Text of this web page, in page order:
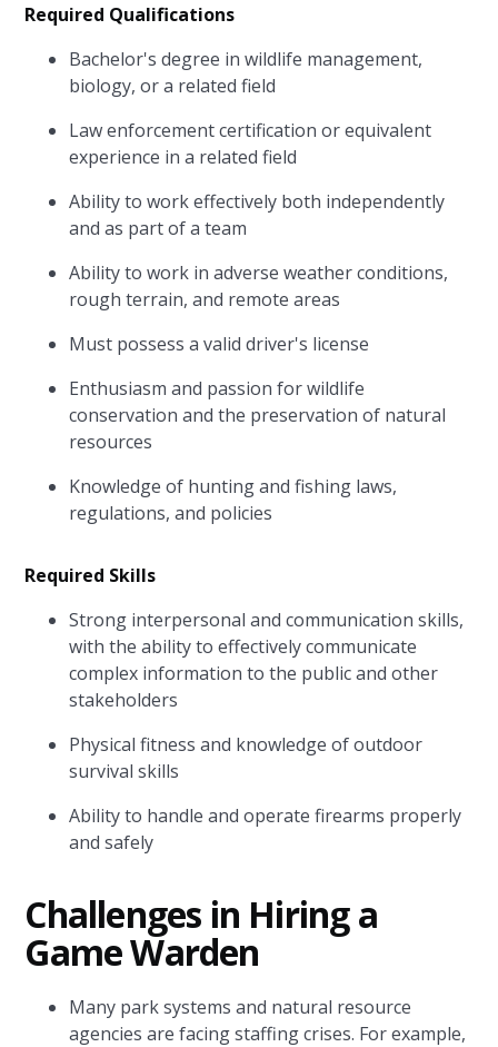
Required Qualifications
Bachelor's degree in wildlife management,
biology, or a related field
Law enforcement certification or equivalent
experience in a related field
Ability to work effectively both independently
and as part of a team
Ability to work in adverse weather conditions,
rough terrain, and remote areas
Must possess a valid driver's license
Enthusiasm and passion for wildlife
conservation and the preservation of natural
resources
Knowledge of hunting and fishing laws,
regulations, and policies
Required Skills
Strong interpersonal and communication skills,
with the ability to effectively communicate
complex information to the public and other
stakeholders
Physical fitness and knowledge of outdoor
survival skills
Ability to handle and operate firearms properly
and safely
Challenges in Hiring a
Game Warden
Many park systems and natural resource
agencies are facing staffing crises. For example,